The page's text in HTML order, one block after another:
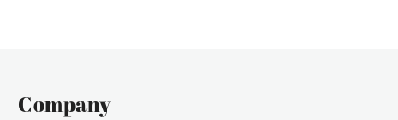
Company